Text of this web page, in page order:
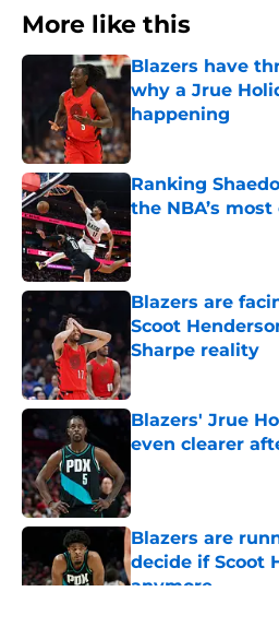
More like this
Blazers have
why a Jrue
happening
Ranking
the NBA’s
Published by on
Blazers are
Scoot
Sharpe reality
Published by on
Blazers' Jrue
even clearer
Blazers are
decide if Scoot
anymore